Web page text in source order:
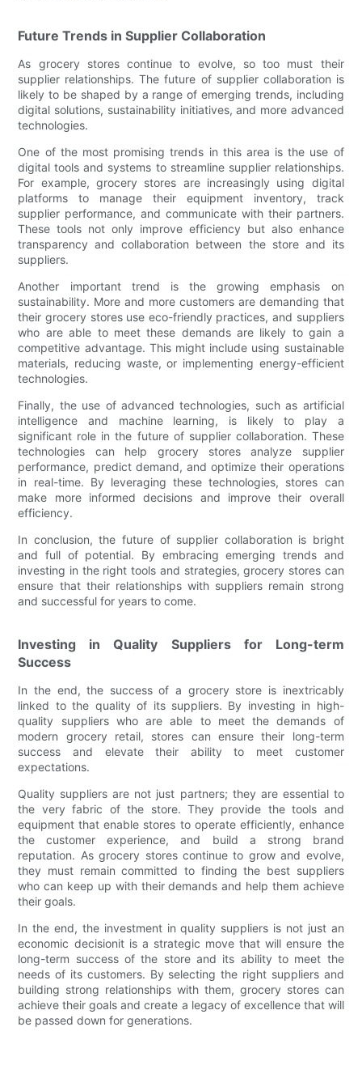
Future Trends in Supplier Collaboration
As grocery stores continue to evolve, so too must their
supplier relationships. The future of supplier collaboration is
likely to be shaped by a range of emerging trends, including
digital solutions, sustainability initiatives, and more advanced
technologies.
One of the most promising trends in this area is the use of
digital tools and systems to streamline supplier relationships.
For example, grocery stores are increasingly using digital
platforms to manage their equipment inventory, track
supplier performance, and communicate with their partners.
These tools not only improve efficiency but also enhance
transparency and collaboration between the store and its
suppliers.
Another important trend is the growing emphasis on
sustainability. More and more customers are demanding that
their grocery stores use eco-friendly practices, and suppliers
who are able to meet these demands are likely to gain a
competitive advantage. This might include using sustainable
materials, reducing waste, or implementing energy-efficient
technologies.
Finally, the use of advanced technologies, such as artificial
intelligence and machine learning, is likely to play a
significant role in the future of supplier collaboration. These
technologies can help grocery stores analyze supplier
performance, predict demand, and optimize their operations
in real-time. By leveraging these technologies, stores can
make more informed decisions and improve their overall
efficiency.
In conclusion, the future of supplier collaboration is bright
and full of potential. By embracing emerging trends and
investing in the right tools and strategies, grocery stores can
ensure that their relationships with suppliers remain strong
and successful for years to come.
Investing in Quality Suppliers for Long-term
Success
In the end, the success of a grocery store is inextricably
linked to the quality of its suppliers. By investing in high-
quality suppliers who are able to meet the demands of
modern grocery retail, stores can ensure their long-term
success and elevate their ability to meet customer
expectations.
Quality suppliers are not just partners; they are essential to
the very fabric of the store. They provide the tools and
equipment that enable stores to operate efficiently, enhance
the customer experience, and build a strong brand
reputation. As grocery stores continue to grow and evolve,
they must remain committed to finding the best suppliers
who can keep up with their demands and help them achieve
their goals.
In the end, the investment in quality suppliers is not just an
economic decisionit is a strategic move that will ensure the
long-term success of the store and its ability to meet the
needs of its customers. By selecting the right suppliers and
building strong relationships with them, grocery stores can
achieve their goals and create a legacy of excellence that will
be passed down for generations.